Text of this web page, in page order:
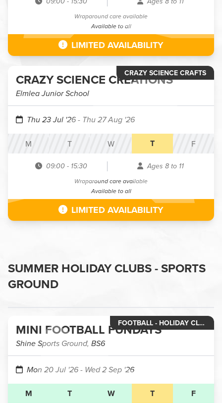
Wraparound care available
Available to all
LIMITED AVAILABILITY
CRAZY SCIENCE CRAFTS
CRAZY SCIENCE CREATIONS
Elmlea Junior School
Thu 23 Jul '26- Thu 27 Aug '26
M T W T F
09:00- 15:30 Ages 8 to 11
Wraparound care available
Available to all
LIMITED AVAILABILITY
SUMMER HOLIDAY CLUBS - SPORTS
GROUND
FOOTBALL - HOLIDAY CLUB RECEPTION & YEAR 1
MINI FOOTBALL FUNDAYS
Shine Sports Ground, BS6
Mon 20 Jul '26- Wed 2 Sep '26
M T W T F